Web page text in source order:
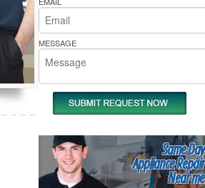
MESSAGE
Same Day
Appliance Repair
Near me